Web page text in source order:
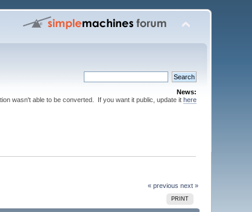
News:
wasn't able to be converted. If you want it public, update it here
« previous next »
PRINT